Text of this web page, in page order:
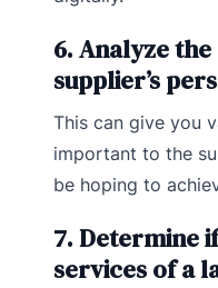
6. Analyze
supplier’s
This can give you
important to the
be hoping to
7. Determine
services of a